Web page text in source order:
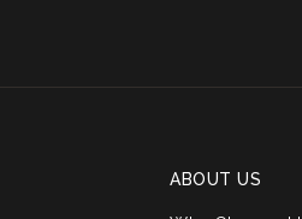
ABOUT US